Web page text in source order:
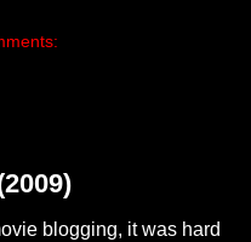
blogging, it was hard